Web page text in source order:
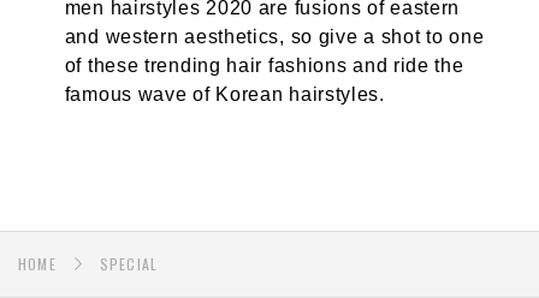
men hairstyles 2020 are fusions of eastern
and western aesthetics, so give a shot to one
of these trending hair fashions and ride the
famous wave of Korean hairstyles.
HOME SPECIAL